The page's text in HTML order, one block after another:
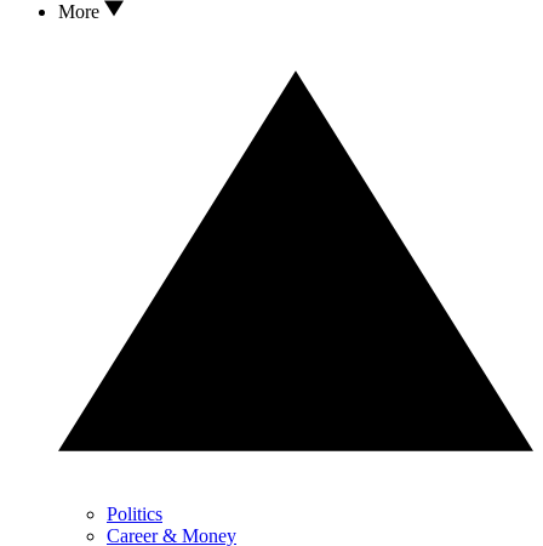
More
Politics
Career & Money